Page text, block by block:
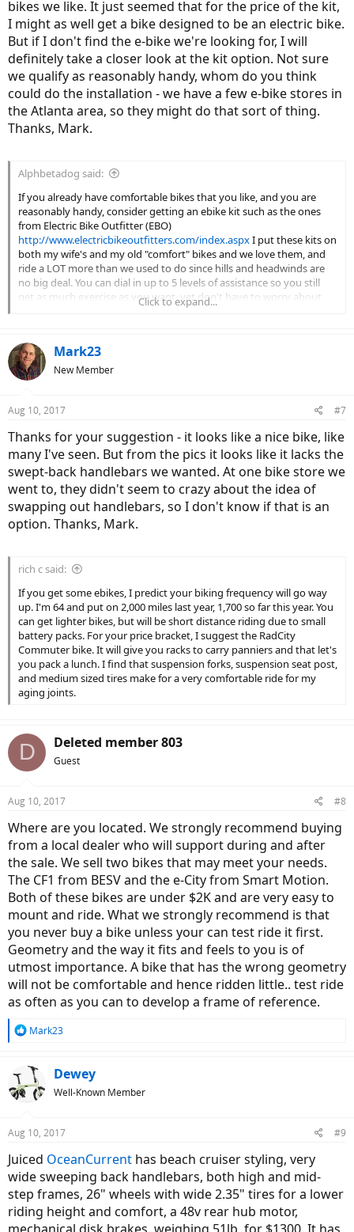
bikes we like. It just seemed that for the price of the kit,
I might as well get a bike designed to be an electric bike.
But if I don't find the e-bike we're looking for, I will
definitely take a closer look at the kit option. Not sure
we qualify as reasonably handy, whom do you think
could do the installation - we have a few e-bike stores in
the Atlanta area, so they might do that sort of thing.
Thanks, Mark.
Alphbetadog said:
If you already have comfortable bikes that you like, and you are
reasonably handy, consider getting an ebike kit such as the ones
from Electric Bike Outfitter (EBO)
http://www.electricbikeoutfitters.com/index.aspxI put these kits on
both my wife's and my old "comfort" bikes and we love them, and
ride a LOT more than we used to do since hills and headwinds are
no big deal. You can dial in up to 5 levels of assistance so you still
get as much exercise as you want, yet don't have to worry about
getting pooped out half way home. I've gotten over 43 miles and
Click to expand...
Mark23
New Member
Aug 10, 2017 #7
Thanks for your suggestion - it looks like a nice bike, like
many I've seen. But from the pics it looks like it lacks the
swept-back handlebars we wanted. At one bike store we
went to, they didn't seem to crazy about the idea of
swapping out handlebars, so I don't know if that is an
option. Thanks, Mark.
rich c said:
If you get some ebikes, I predict your biking frequency will go way
up. I'm 64 and put on 2,000 miles last year, 1,700 so far this year. You
can get lighter bikes, but will be short distance riding due to small
battery packs. For your price bracket, I suggest the RadCity
Commuter bike. It will give you racks to carry panniers and that let's
you pack a lunch. I find that suspension forks, suspension seat post,
and medium sized tires make for a very comfortable ride for my
aging joints.
D Deleted member 803
Guest
Aug 10, 2017 #8
Where are you located. We strongly recommend buying
from a local dealer who will support during and after
the sale. We sell two bikes that may meet your needs.
The CF1 from BESV and the e-City from Smart Motion.
Both of these bikes are under $2K and are very easy to
mount and ride. What we strongly recommend is that
you never buy a bike unless your can test ride it first.
Geometry and the way it fits and feels to you is of
utmost importance. A bike that has the wrong geometry
will not be comfortable and hence ridden little.. test ride
as often as you can to develop a frame of reference.
R
c
t
s
Mark23
Dewey
Well-Known Member
Aug 10, 2017 #9
Juiced OceanCurrent has beach cruiser styling, very
wide sweeping back handlebars, both high and mid-
step frames, 26" wheels with wide 2.35" tires for a lower
riding height and comfort, a 48v rear hub motor,
mechanical disk brakes, weighing 51lb, for $1300. It has